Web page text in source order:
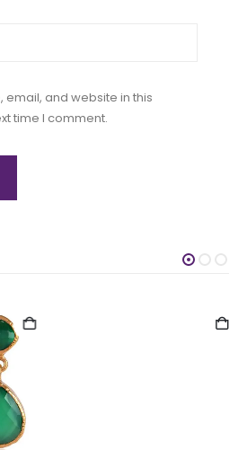
email, and website in this
time I comment.